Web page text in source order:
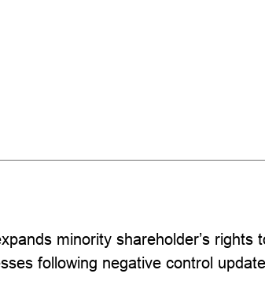
minority shareholder’s rights
following negative control